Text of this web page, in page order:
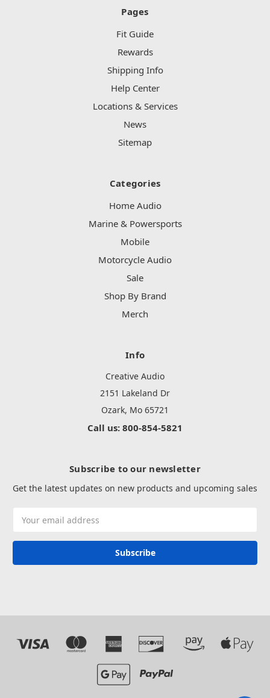
Pages
Fit Guide
Rewards
Shipping Info
Help Center
Locations & Services
News
Sitemap
Categories
Home Audio
Marine & Powersports
Mobile
Motorcycle Audio
Sale
Shop By Brand
Merch
Info
Creative Audio
2151 Lakeland Dr
Ozark, Mo 65721
Call us: 800-854-5821
Subscribe to our newsletter
Get the latest updates on new products and upcoming sales
Address